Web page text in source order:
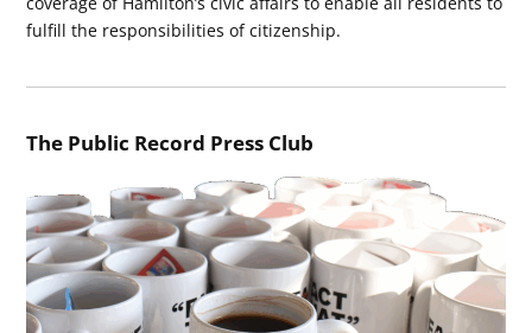
fulfill the responsibilities of citizenship.
The Public Record Press Club